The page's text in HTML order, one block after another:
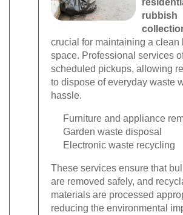
rubbish
crucial for maintaining a clean
space. Professional services
scheduled pickups, allowing
to dispose of everyday waste
hassle.
Furniture and appliance
Garden waste disposal
Electronic waste recycling
These services ensure that
are removed safely, and
materials are processed
reducing the environmental